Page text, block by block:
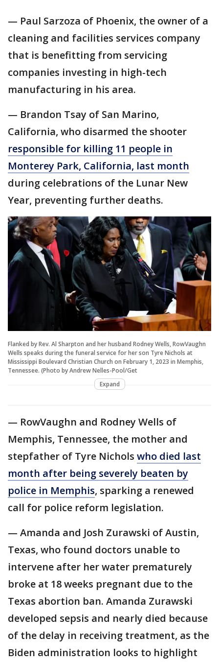
— Paul Sarzoza of Phoenix, the owner of a
cleaning and facilities services company
that is benefitting from servicing
companies investing in high-tech
manufacturing in his area.
— Brandon Tsay of San Marino,
California, who disarmed the shooter
responsible for killing 11 people in
Monterey Park, California, last month
during celebrations of the Lunar New
Year, preventing further deaths.
Flanked by Rev. Al Sharpton and her husband Rodney Wells, RowVaughn
Wells speaks during the funeral service for her son Tyre Nichols at
Mississippi Boulevard Christian Church on February 1, 2023 in Memphis,
Tennessee. (Photo by Andrew Nelles-Pool/Get
Expand
— RowVaughn and Rodney Wells of
Memphis, Tennessee, the mother and
stepfather of Tyre Nichols who died last
month after being severely beaten by
police in Memphis, sparking a renewed
call for police reform legislation.
— Amanda and Josh Zurawski of Austin,
Texas, who found doctors unable to
intervene after her water prematurely
broke at 18 weeks pregnant due to the
Texas abortion ban. Amanda Zurawski
developed sepsis and nearly died because
of the delay in receiving treatment, as the
Biden administration looks to highlight